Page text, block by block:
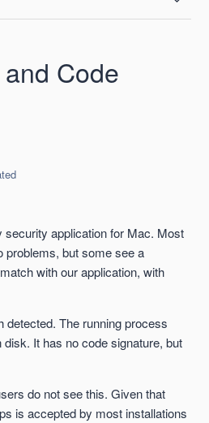
with MacOS installs of One
a Menu Bar Application
One or Groups
Code
security application for Mac. Most
problems, but some see a
with our application, with
detected. The running process
It has no code signature, but
do not see this. Given that
is accepted by most installations